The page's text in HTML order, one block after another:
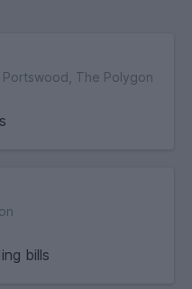
The Polygon
bills